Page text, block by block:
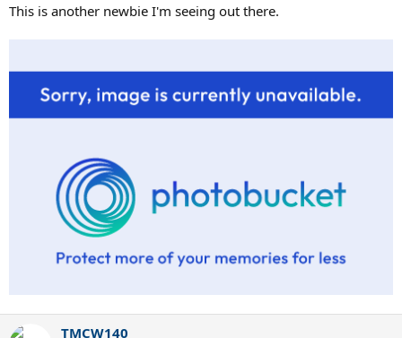
This is another newbie I'm seeing out there.
TMCW140